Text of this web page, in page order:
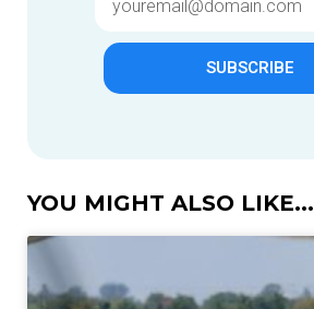
SUBSCRIBE
YOU MIGHT ALSO LIKE...